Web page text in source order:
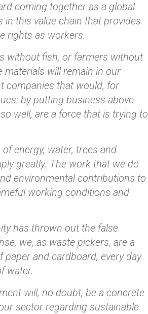
coming together as a global
this value chain that provides
rights as workers.
without fish, or farmers without
materials will remain in our
companies that would, for
by putting business above
well, are a force that is trying to
energy, water, trees and
greatly. The work that we do
environmental contributions to
working conditions and
has thrown out the false
we, as waste pickers, are a
and cardboard, every day
water.
will, no doubt, be a concrete
sector regarding sustainable